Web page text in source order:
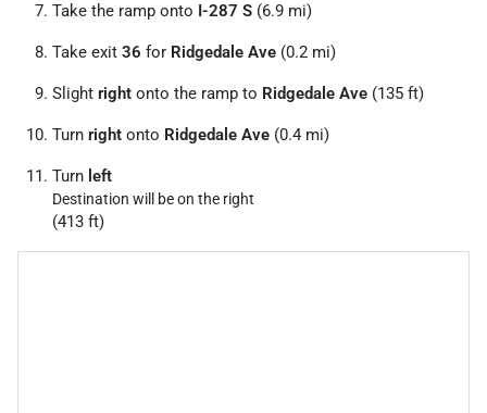
Take the ramp onto I-287 S (6.9 mi)
Take exit 36 for Ridgedale Ave (0.2 mi)
Slight right onto the ramp to Ridgedale Ave (135 ft)
Turn right onto Ridgedale Ave (0.4 mi)
Turn left
Destination will be on the right
(413 ft)